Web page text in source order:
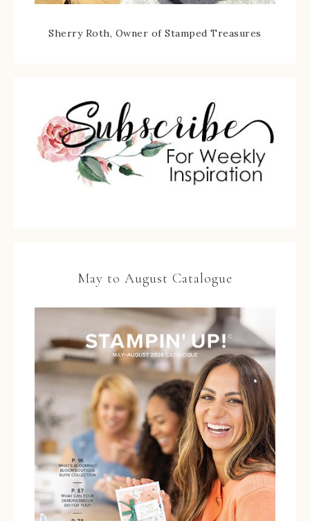
Sherry Roth, Owner of Stamped Treasures
May to August Catalogue